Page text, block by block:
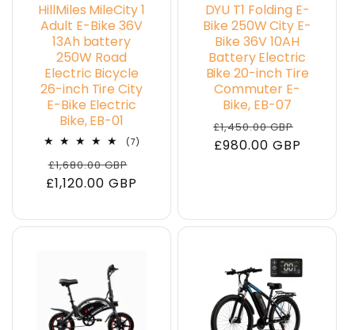
HillMiles MileCity 1
Adult E-Bike 36V
13Ah battery
250W Road
Electric Bicycle
26-inch Tire City
E-Bike Electric
Bike, EB-01
(7)
Regular
price
£1,680.00 GBP
price
£1,120.00 GBP
DYU T1 Folding E-
Bike 250W City E-
Bike 36V 10AH
Battery Electric
Bike 20-inch Tire
Commuter E-
Bike, EB-07
Regular
price
£1,450.00 GBP
£980.00 GBP